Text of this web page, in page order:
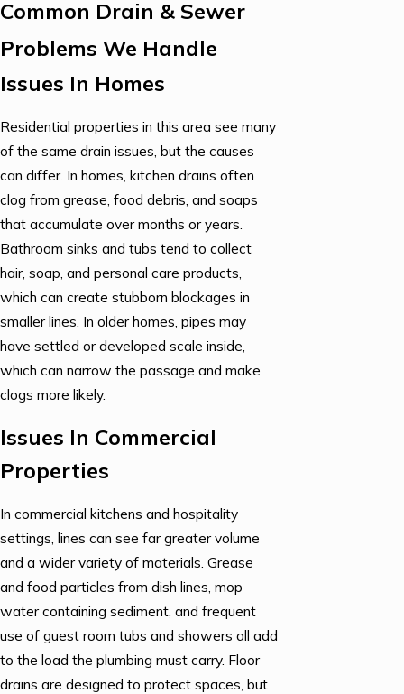
Common Drain & Sewer
Problems We Handle
Issues In Homes
Residential properties in this area see many
of the same drain issues, but the causes
can differ. In homes, kitchen drains often
clog from grease, food debris, and soaps
that accumulate over months or years.
Bathroom sinks and tubs tend to collect
hair, soap, and personal care products,
which can create stubborn blockages in
smaller lines. In older homes, pipes may
have settled or developed scale inside,
which can narrow the passage and make
clogs more likely.
Issues In Commercial
Properties
In commercial kitchens and hospitality
settings, lines can see far greater volume
and a wider variety of materials. Grease
and food particles from dish lines, mop
water containing sediment, and frequent
use of guest room tubs and showers all add
to the load the plumbing must carry. Floor
drains are designed to protect spaces, but